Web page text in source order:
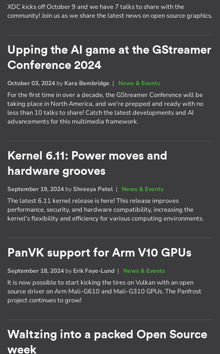
XDC kicks off October 9 and we have 7 talks to share with the
community! Join us as we share the latest news on open source graphics.
Upping the AI game at the GStreamer
Conference 2024
October 03, 2024 by Kara Bembridge | News & Events
For the first time in over a decade, the GStreamer Conference will be
taking place in North America, and we're prepped and ready with no
less than 10 talks to share! Catch the latest developments and AI
advancements for this multimedia framework.
Kernel 6.11: Power moves and
hardware grooves
September 19, 2024 byShreeya Patel | News & Events
The latest 6.11 kernel release is here! This release improves
performance, security, and hardware compatibility, increasing the
kernel's flexibility and efficiency for various computing environments.
PanVK support for Arm V10 GPUs
September 18, 2024 by Erik Faye-Lund | News & Events
It is now possible to start kicking the tires on Vulkan with an open
source driver on Arm Mali-G610 and Mali-G310 GPUs. The Panfrost
project continues to grow!
Waltzing into a packed Open Source
week